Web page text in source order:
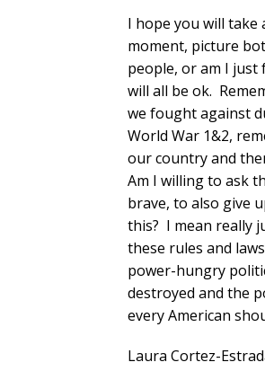
I hope you will take
moment, picture
people, or am I just
will all be ok.
we fought against
World War 1&2,
our country and
Am I willing to ask
brave, to also give
this? I mean really
these rules and
power-hungry
destroyed and the
every American
Laura Cortez-